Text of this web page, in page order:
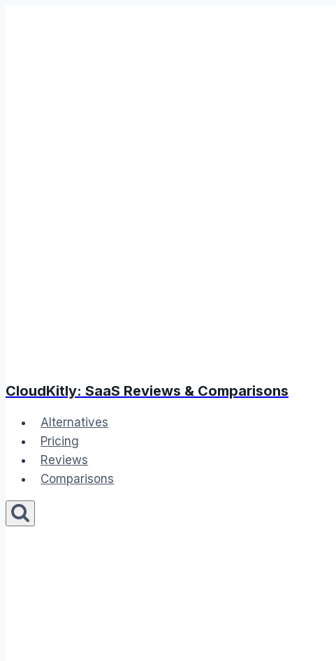
CloudKitly: SaaS Reviews & Comparisons
Alternatives
Pricing
Reviews
Comparisons